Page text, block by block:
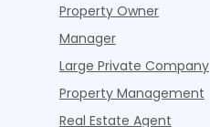
Property Owner
Manager
Large Private Company
Property Management
Real Estate Agent